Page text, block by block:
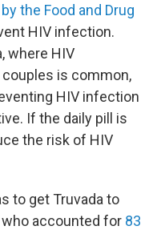
the Food and Drug
HIV infection.
where HIV
is common,
HIV infection
If the daily pill is
the risk of HIV
to get Truvada to
accounted for 83